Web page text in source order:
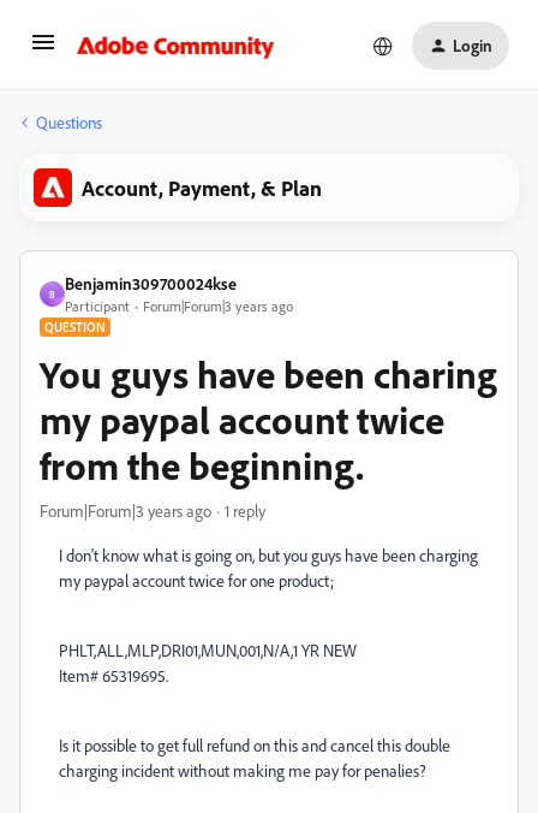
Login
Questions
Account, Payment, & Plan
B
Benjamin309700024kse
Participant Forum|Forum|3 years ago
QUESTION
You guys have been charing
my paypal account twice
from the beginning.
Forum|Forum|3 years ago 1 reply
I don't know what is going on, but you guys have been charging
my paypal account twice for one product;
PHLT,ALL,MLP,DRI01,MUN,001,N/A,1 YR NEW
Item# 65319695.
Is it possible to get full refund on this and cancel this double
charging incident without making me pay for penalies?